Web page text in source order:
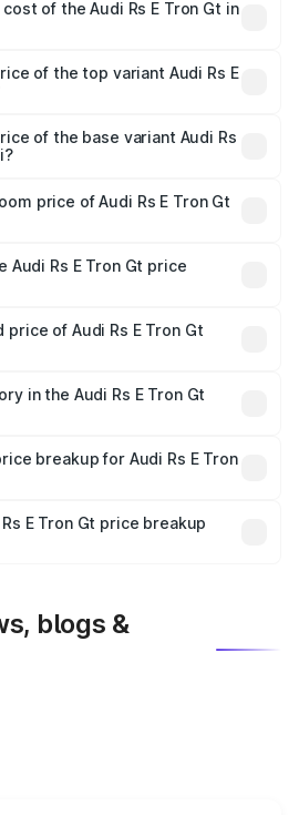
Available.
of the Audi Rs E Tron Gt in
lakhsof the top variant Audi Rs E
of the base variant Audi Rs
price of Audi Rs E Tron Gt
Cr.
Audi Rs E Tron Gt price
tax, handling fees, and optional
of Audi Rs E Tron Gt
costs.
in the Audi Rs E Tron Gt
insurance is mandatory in India,
on-road price breakup.
breakup for Audi Rs E Tron
insurance plans, which will adjust
E Tron Gt price breakup
blogs &